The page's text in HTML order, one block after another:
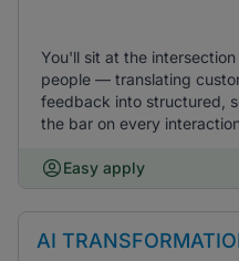
You'll sit at the
people — translating
feedback into structured,
the bar on every
Easy apply
AI